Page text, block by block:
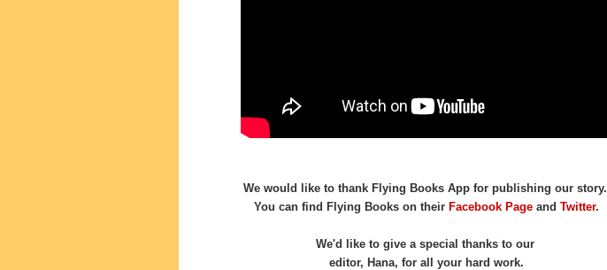
We would like to thank Flying Books App for publishing our story.
You can find Flying Books on their Facebook Page and Twitter.
We'd like to give a special thanks to our
editor, Hana, for all your hard work.